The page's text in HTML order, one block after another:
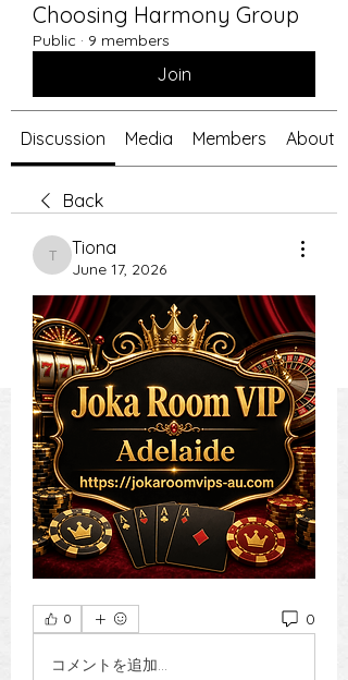
Choosing Harmony Group
Public · 9 members
Join
Discussion Media Members About
Back
Tiona
Tiona
June 17, 2026
0 0
コメントを追加…